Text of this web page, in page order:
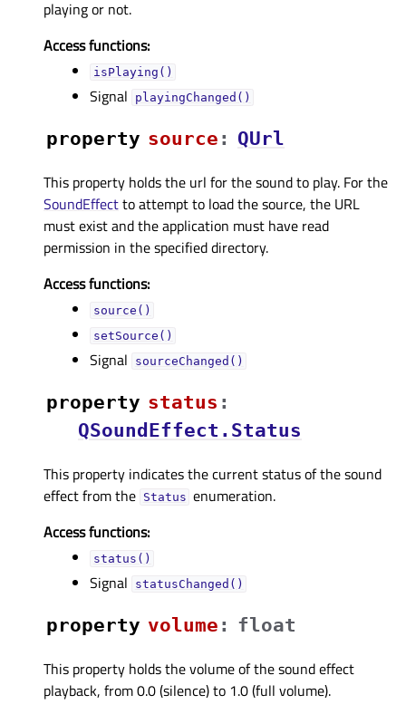
playing or not.
Access functions:
isPlaying()
Signal playingChanged()
property sourceᅟ : QUrl
This property holds the url for the sound to play. For the
SoundEffectto attempt to load the source, the URL
must exist and the application must have read
permission in the specified directory.
Access functions:
source()
setSource()
Signal sourceChanged()
property statusᅟ :
QSoundEffect.Status
This property indicates the current status of the sound
effect from the Status enumeration.
Access functions:
status()
Signal statusChanged()
property volumeᅟ : float
This property holds the volume of the sound effect
playback, from 0.0 (silence) to 1.0 (full volume).